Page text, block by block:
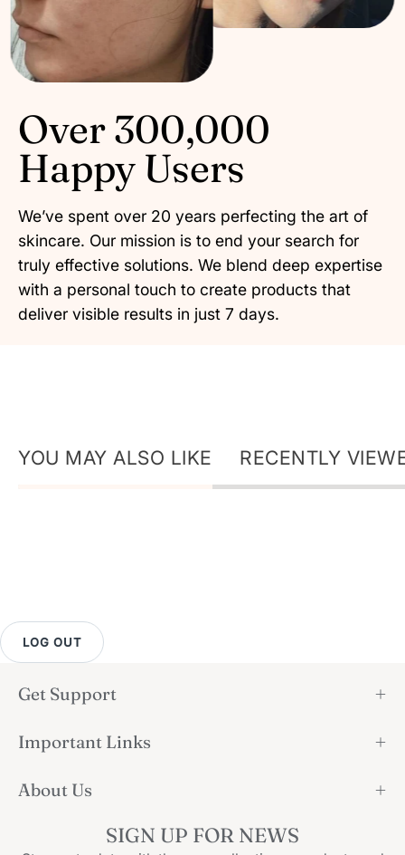
Over 300,000
Happy Users
We’ve spent over 20 years perfecting the art of
skincare. Our mission is to end your search for
truly effective solutions. We blend deep expertise
with a personal touch to create products that
deliver visible results in just 7 days.
YOU MAY ALSO LIKE RECENTLY
LOG OUT
Get Support
Important Links
About Us
SIGN UP FOR NEWS